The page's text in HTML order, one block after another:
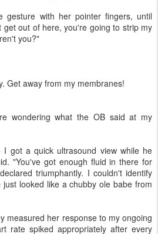
gesture with her pointer fingers, until
get out of here, you're going to strip my
you?"
Get away from my membranes!
wondering what the OB said at my
I got a quick ultrasound view while he
"You've got enough fluid in there for
triumphantly. I couldn't identify
looked like a chubby ole babe from
measured her response to my ongoing
rate spiked appropriately after every